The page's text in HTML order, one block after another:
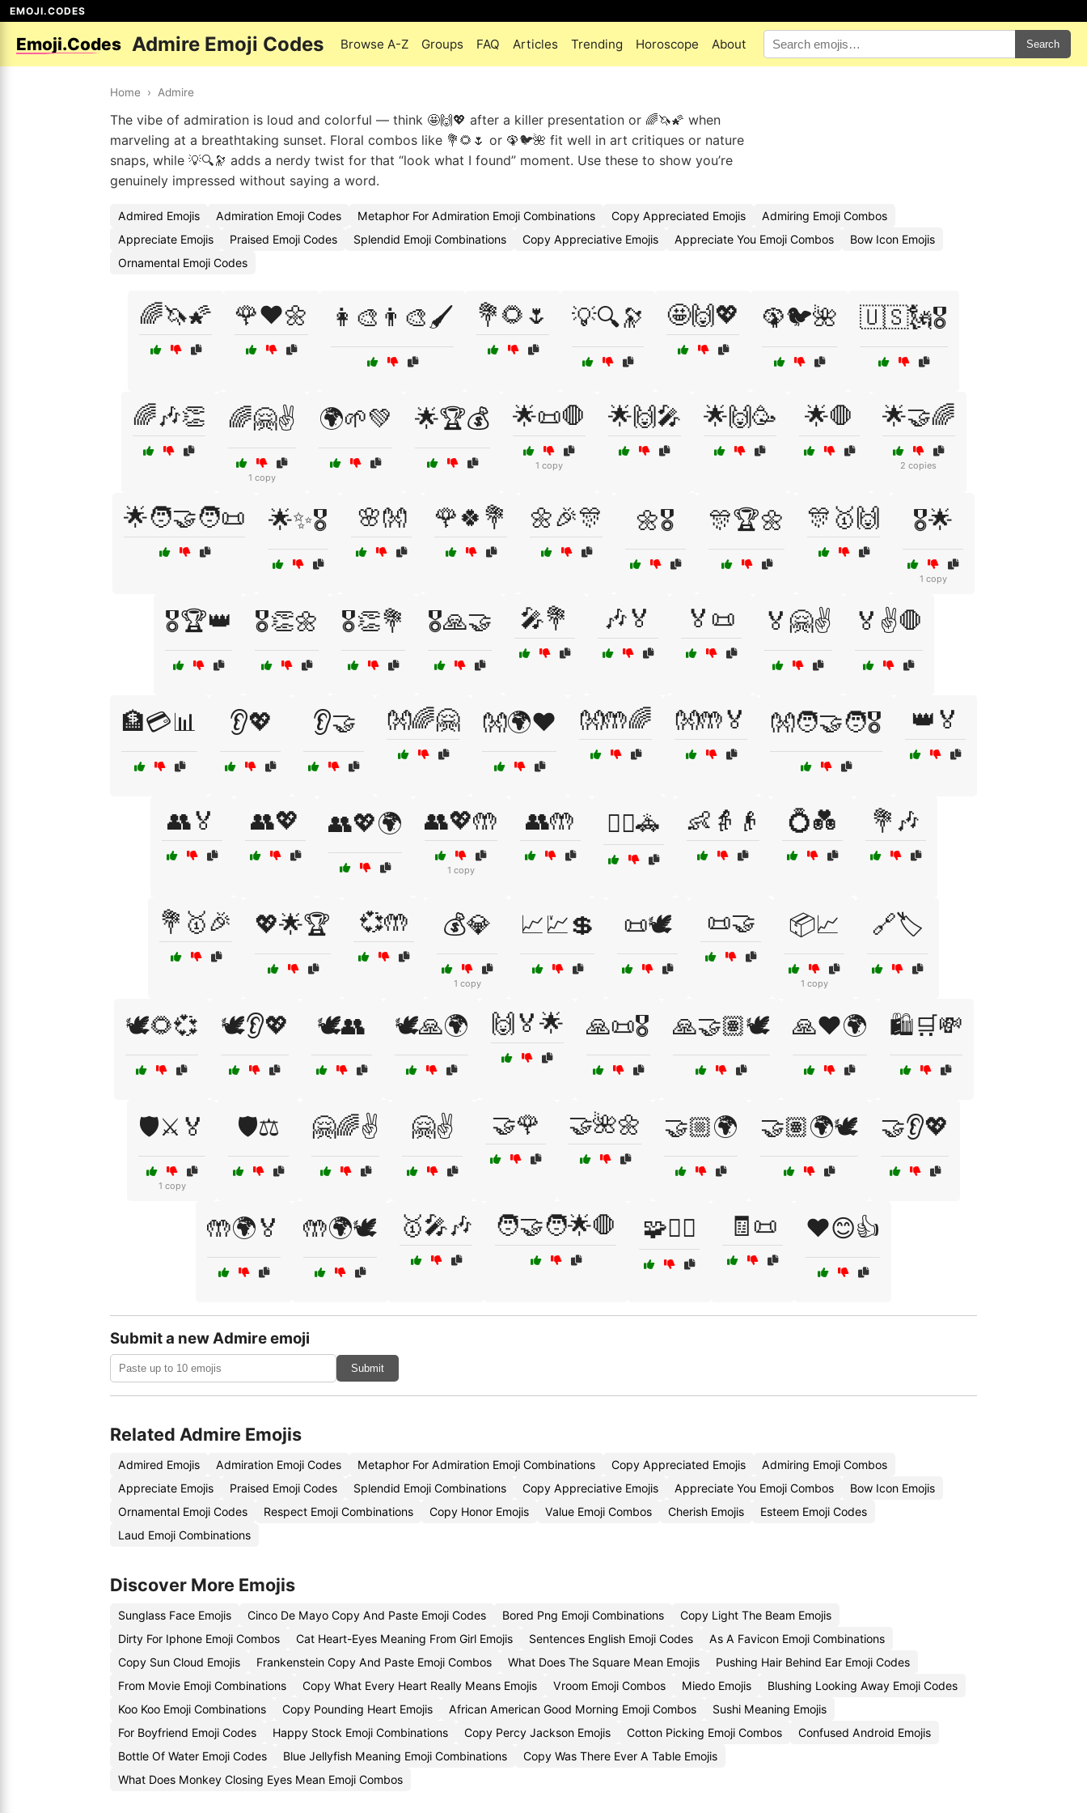
EMOJI.CODES
Emoji.Codes Admire Emoji Codes Browse A-Z Groups FAQ Articles Trending Horoscope About Search
Home › Admire
The vibe of admiration is loud and colorful — think 🤩🙌💖 after a killer presentation or 🌈🦄🌠 when
marveling at a breathtaking sunset. Floral combos like 💐🌻🌷 or 🦚🐦🌺 fit well in art critiques or nature
snaps, while 💡🔍🔭 adds a nerdy twist for that “look what I found” moment. Use these to show you’re
genuinely impressed without saying a word.
Admired Emojis Admiration Emoji Codes Metaphor For Admiration Emoji Combinations Copy Appreciated Emojis
Admiring Emoji Combos
Appreciate Emojis
Praised Emoji Codes Splendid Emoji Combinations Copy Appreciative Emojis Appreciate You Emoji Combos
Bow Icon Emojis
Ornamental Emoji Codes
🌈🦄🌠 🌹❤️🌼 👩‍🎨👨‍🎨🖌️ 💐🌻🌷 💡🔍🔭 🤩🙌💖 🦚🐦🌺 🇺🇸🗽🎖️
🌈🎶👏 🌈🤗✌️
1 copy
🌍🌱💚 🌟🏆💰 🌟📜🛑
1 copy
🌟🙌🎤 🌟🙌🥳 🌟🛑 🌟🤝🌈
2 copies
🌟🧑‍🤝‍🧑📜 🌟✨🎖️ 🌸👐 🌹🍀💐 🌼🎉🎊 🌼🎖️ 🎊🏆🌼 🎊🥇🙌 🎖️🌟
1 copy
🎖️🏆👑 🎖️👏🌼 🎖️👏💐 🎖️🙏🤝 🎤💐 🎶🏅 🏅📜 🏅🤗✌️ 🏅✌️🛑
🏦💳📊 👂💖 👂🤝 👐🌈🤗 👐🌍❤️ 👐🤲🌈 👐🤲🏅 👐🧑‍🤝‍🧑🎖️ 👑🏅
👥🏅 👥💖 👥💖🌍 👥💖🤲
1 copy
👥🤲 👮‍♂️🚓 👶👵👴 💍💑 💐🎶
💐🥇🎉 💖🌟🏆 💞🤲 💰💎
1 copy
📈💹💲 📜🕊️ 📜🤝 📦📈
1 copy
🔗🏷️
🕊️🌻💞 🕊️👂💖 🕊️👥 🕊️🙏🌍 🙌🏅🌟 🙏📜🎖️ 🙏🤝🏽🕊️ 🙏❤️🌍 🛍️🛒💸
🛡️⚔️🏅
1 copy
🛡️⚖️ 🤗🌈✌️ 🤗✌️ 🤝🌹 🤝🌺🌼 🤝🏼🌍 🤝🏽🌍🕊️ 🤝👂💖
🤲🌍🏅 🤲🌍🕊️ 🥇🎤🎶 🧑‍🤝‍🧑🌟🛑 🧩🧗‍♀️ 🧾📜 ❤️😊👍
Submit a new Admire emoji
Submit
Related Admire Emojis
Admired Emojis Admiration Emoji Codes Metaphor For Admiration Emoji Combinations Copy Appreciated Emojis
Admiring Emoji Combos
Appreciate Emojis
Praised Emoji Codes Splendid Emoji Combinations Copy Appreciative Emojis Appreciate You Emoji Combos
Bow Icon Emojis
Ornamental Emoji Codes
Respect Emoji Combinations Copy Honor Emojis Value Emoji Combos Cherish Emojis
Esteem Emoji Codes
Laud Emoji Combinations
Discover More Emojis
Sunglass Face Emojis Cinco De Mayo Copy And Paste Emoji Codes Bored Png Emoji Combinations
Copy Light The Beam Emojis
Dirty For Iphone Emoji Combos
Cat Heart-Eyes Meaning From Girl Emojis Sentences English Emoji Codes
As A Favicon Emoji Combinations
Copy Sun Cloud Emojis
Frankenstein Copy And Paste Emoji Combos What Does The Square Mean Emojis
Pushing Hair Behind Ear Emoji Codes
From Movie Emoji Combinations
Copy What Every Heart Really Means Emojis Vroom Emoji Combos Miedo Emojis
Blushing Looking Away Emoji Codes
Koo Koo Emoji Combinations
Copy Pounding Heart Emojis African American Good Morning Emoji Combos
Sushi Meaning Emojis
For Boyfriend Emoji Codes
Happy Stock Emoji Combinations Copy Percy Jackson Emojis Cotton Picking Emoji Combos
Confused Android Emojis
Bottle Of Water Emoji Codes
Blue Jellyfish Meaning Emoji Combinations
Copy Was There Ever A Table Emojis
What Does Monkey Closing Eyes Mean Emoji Combos